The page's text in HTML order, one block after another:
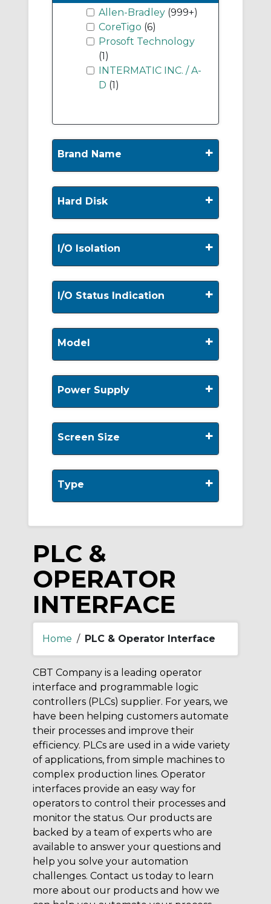
Allen-Bradley (999+)
CoreTigo (6)
Prosoft Technology
(1)
INTERMATIC INC. / A-
D (1)
Brand Name +
Hard Disk +
I/O Isolation +
I/O Status Indication +
Model +
Power Supply +
Screen Size +
Type +
PLC &
OPERATOR
INTERFACE
Home / PLC & Operator Interface
CBT Company is a leading operator
interface and programmable logic
controllers (PLCs) supplier. For years, we
have been helping customers automate
their processes and improve their
efficiency. PLCs are used in a wide variety
of applications, from simple machines to
complex production lines. Operator
interfaces provide an easy way for
operators to control their processes and
monitor the status. Our products are
backed by a team of experts who are
available to answer your questions and
help you solve your automation
challenges. Contact us today to learn
more about our products and how we